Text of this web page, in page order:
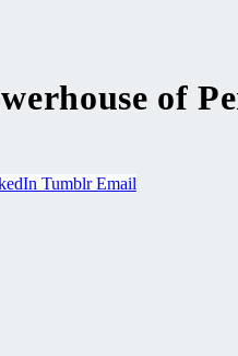
of
Tumblr Email